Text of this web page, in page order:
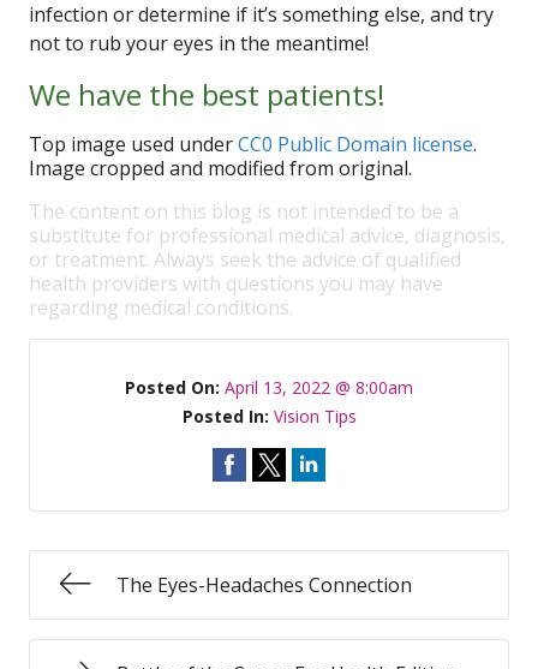
infection or determine if it’s something else, and try
not to rub your eyes in the meantime!
We have the best patients!
Top image used underCC0 Public Domain license.
Image cropped and modified from original.
The content on this blog is not intended to be a
substitute for professional medical advice, diagnosis,
or treatment. Always seek the advice of qualified
health providers with questions you may have
regarding medical conditions.
Posted On: April 13, 2022 @ 8:00am
Posted In: Vision Tips
The Eyes-Headaches Connection